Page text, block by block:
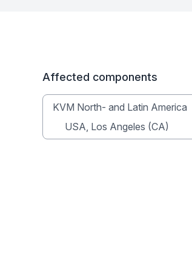
Affected components
KVM North- and Latin America
USA, Los Angeles (CA)